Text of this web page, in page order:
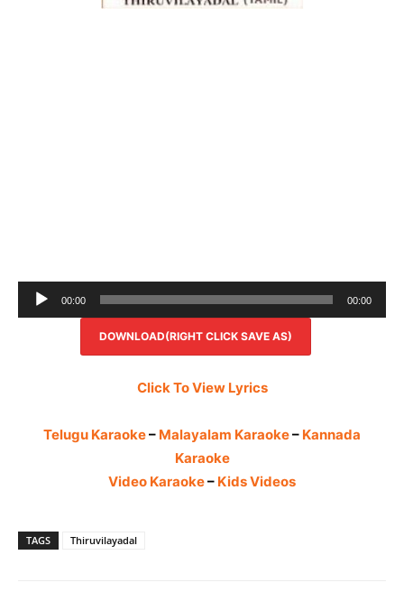
Audio
Player
00:00 00:00
DOWNLOAD(RIGHT CLICK SAVE AS)
Click To View Lyrics
Telugu Karaoke– Malayalam Karaoke– Kannada
Karaoke
Video Karaoke– Kids Videos
TAGS Thiruvilayadal